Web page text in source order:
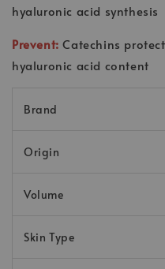
hyaluronic acid synthesis
Prevent: Catechins
hyaluronic acid content
Brand
Origin
Volume
Skin Type